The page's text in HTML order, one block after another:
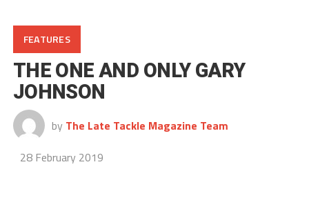
FEATURES
THE ONE AND ONLY GARY
JOHNSON
by The Late Tackle Magazine Team
28 February 2019